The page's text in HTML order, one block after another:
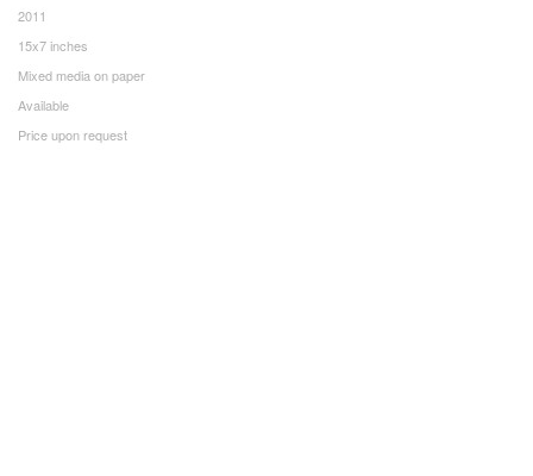
2011
15x7 inches
Mixed media on paper
Available
Price upon request